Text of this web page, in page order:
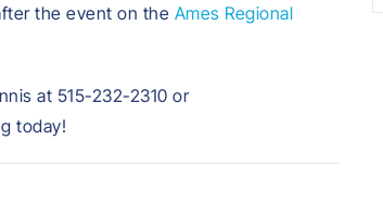
the event on the Ames Regional
at 515-232-2310 or
today!